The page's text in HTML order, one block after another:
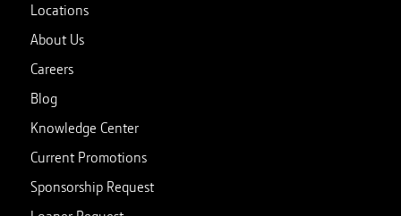
Locations
About Us
Careers
Blog
Knowledge Center
Current Promotions
Sponsorship Request